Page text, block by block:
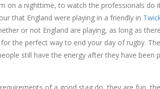
on a nighttime, to watch the professionals do
that England were playing in a friendly in
or not England are playing, as long as
the perfect way to end your day of rugby.
still have the energy after they have been